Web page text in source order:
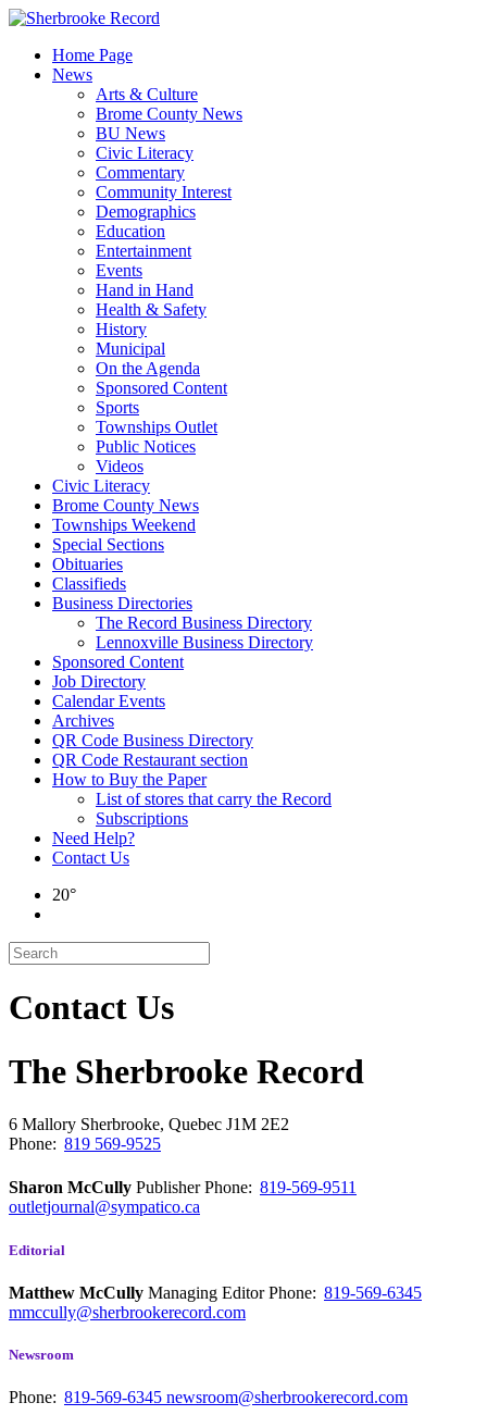
Skip
contentHome Page
News
Arts & Culture
Brome County News
BU News
Civic Literacy
Commentary
Community Interest
Demographics
Education
Entertainment
Events
Hand in Hand
Health & Safety
History
Municipal
On the Agenda
Sponsored Content
Sports
Townships Outlet
Public Notices
Videos
Civic Literacy
Brome County News
Townships Weekend
Special Sections
Obituaries
Classifieds
Business Directories
The Record Business Directory
Lennoxville Business Directory
Sponsored Content
Job Directory
Calendar Events
Archives
QR Code Business Directory
QR Code Restaurant section
How to Buy the Paper
List of stores that carry the Record
Subscriptions
Need Help?
Contact Us
20°
Contact Us
The Sherbrooke Record
6 Mallory Sherbrooke, Quebec J1M 2E2
Phone: 819 569-9525
Sharon McCully PublisherPhone: 819-569-9511
outletjournal@sympatico.ca
Editorial
Matthew McCully Managing EditorPhone: 819-569-6345
mmccully@sherbrookerecord.com
Newsroom
Phone: 819-569-6345 newsroom@sherbrookerecord.com